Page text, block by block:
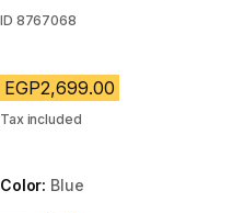
ID 8767068
EGP2,699.00
Tax included
Color: Blue